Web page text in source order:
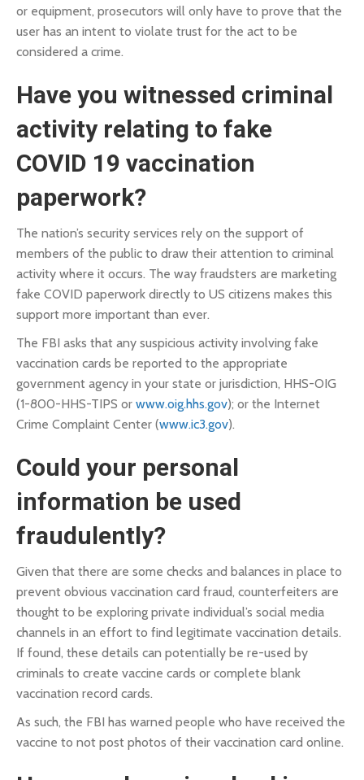
or equipment, prosecutors will only have to prove that the
user has an intent to violate trust for the act to be
considered a crime.
Have you witnessed criminal
activity relating to fake
COVID 19 vaccination
paperwork?
The nation’s security services rely on the support of
members of the public to draw their attention to criminal
activity where it occurs. The way fraudsters are marketing
fake COVID paperwork directly to US citizens makes this
support more important than ever.
The FBI asks that any suspicious activity involving fake
vaccination cards be reported to the appropriate
government agency in your state or jurisdiction, HHS-OIG
(1-800-HHS-TIPS or www.oig.hhs.gov); or the Internet
Crime Complaint Center (www.ic3.gov).
Could your personal
information be used
fraudulently?
Given that there are some checks and balances in place to
prevent obvious vaccination card fraud, counterfeiters are
thought to be exploring private individual’s social media
channels in an effort to find legitimate vaccination details.
If found, these details can potentially be re-used by
criminals to create vaccine cards or complete blank
vaccination record cards.
As such, the FBI has warned people who have received the
vaccine to not post photos of their vaccination card online.